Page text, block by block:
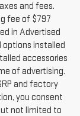
and fees.
fee of $797
in Advertised
options installed
accessories
of advertising.
and factory
you consent
not limited to